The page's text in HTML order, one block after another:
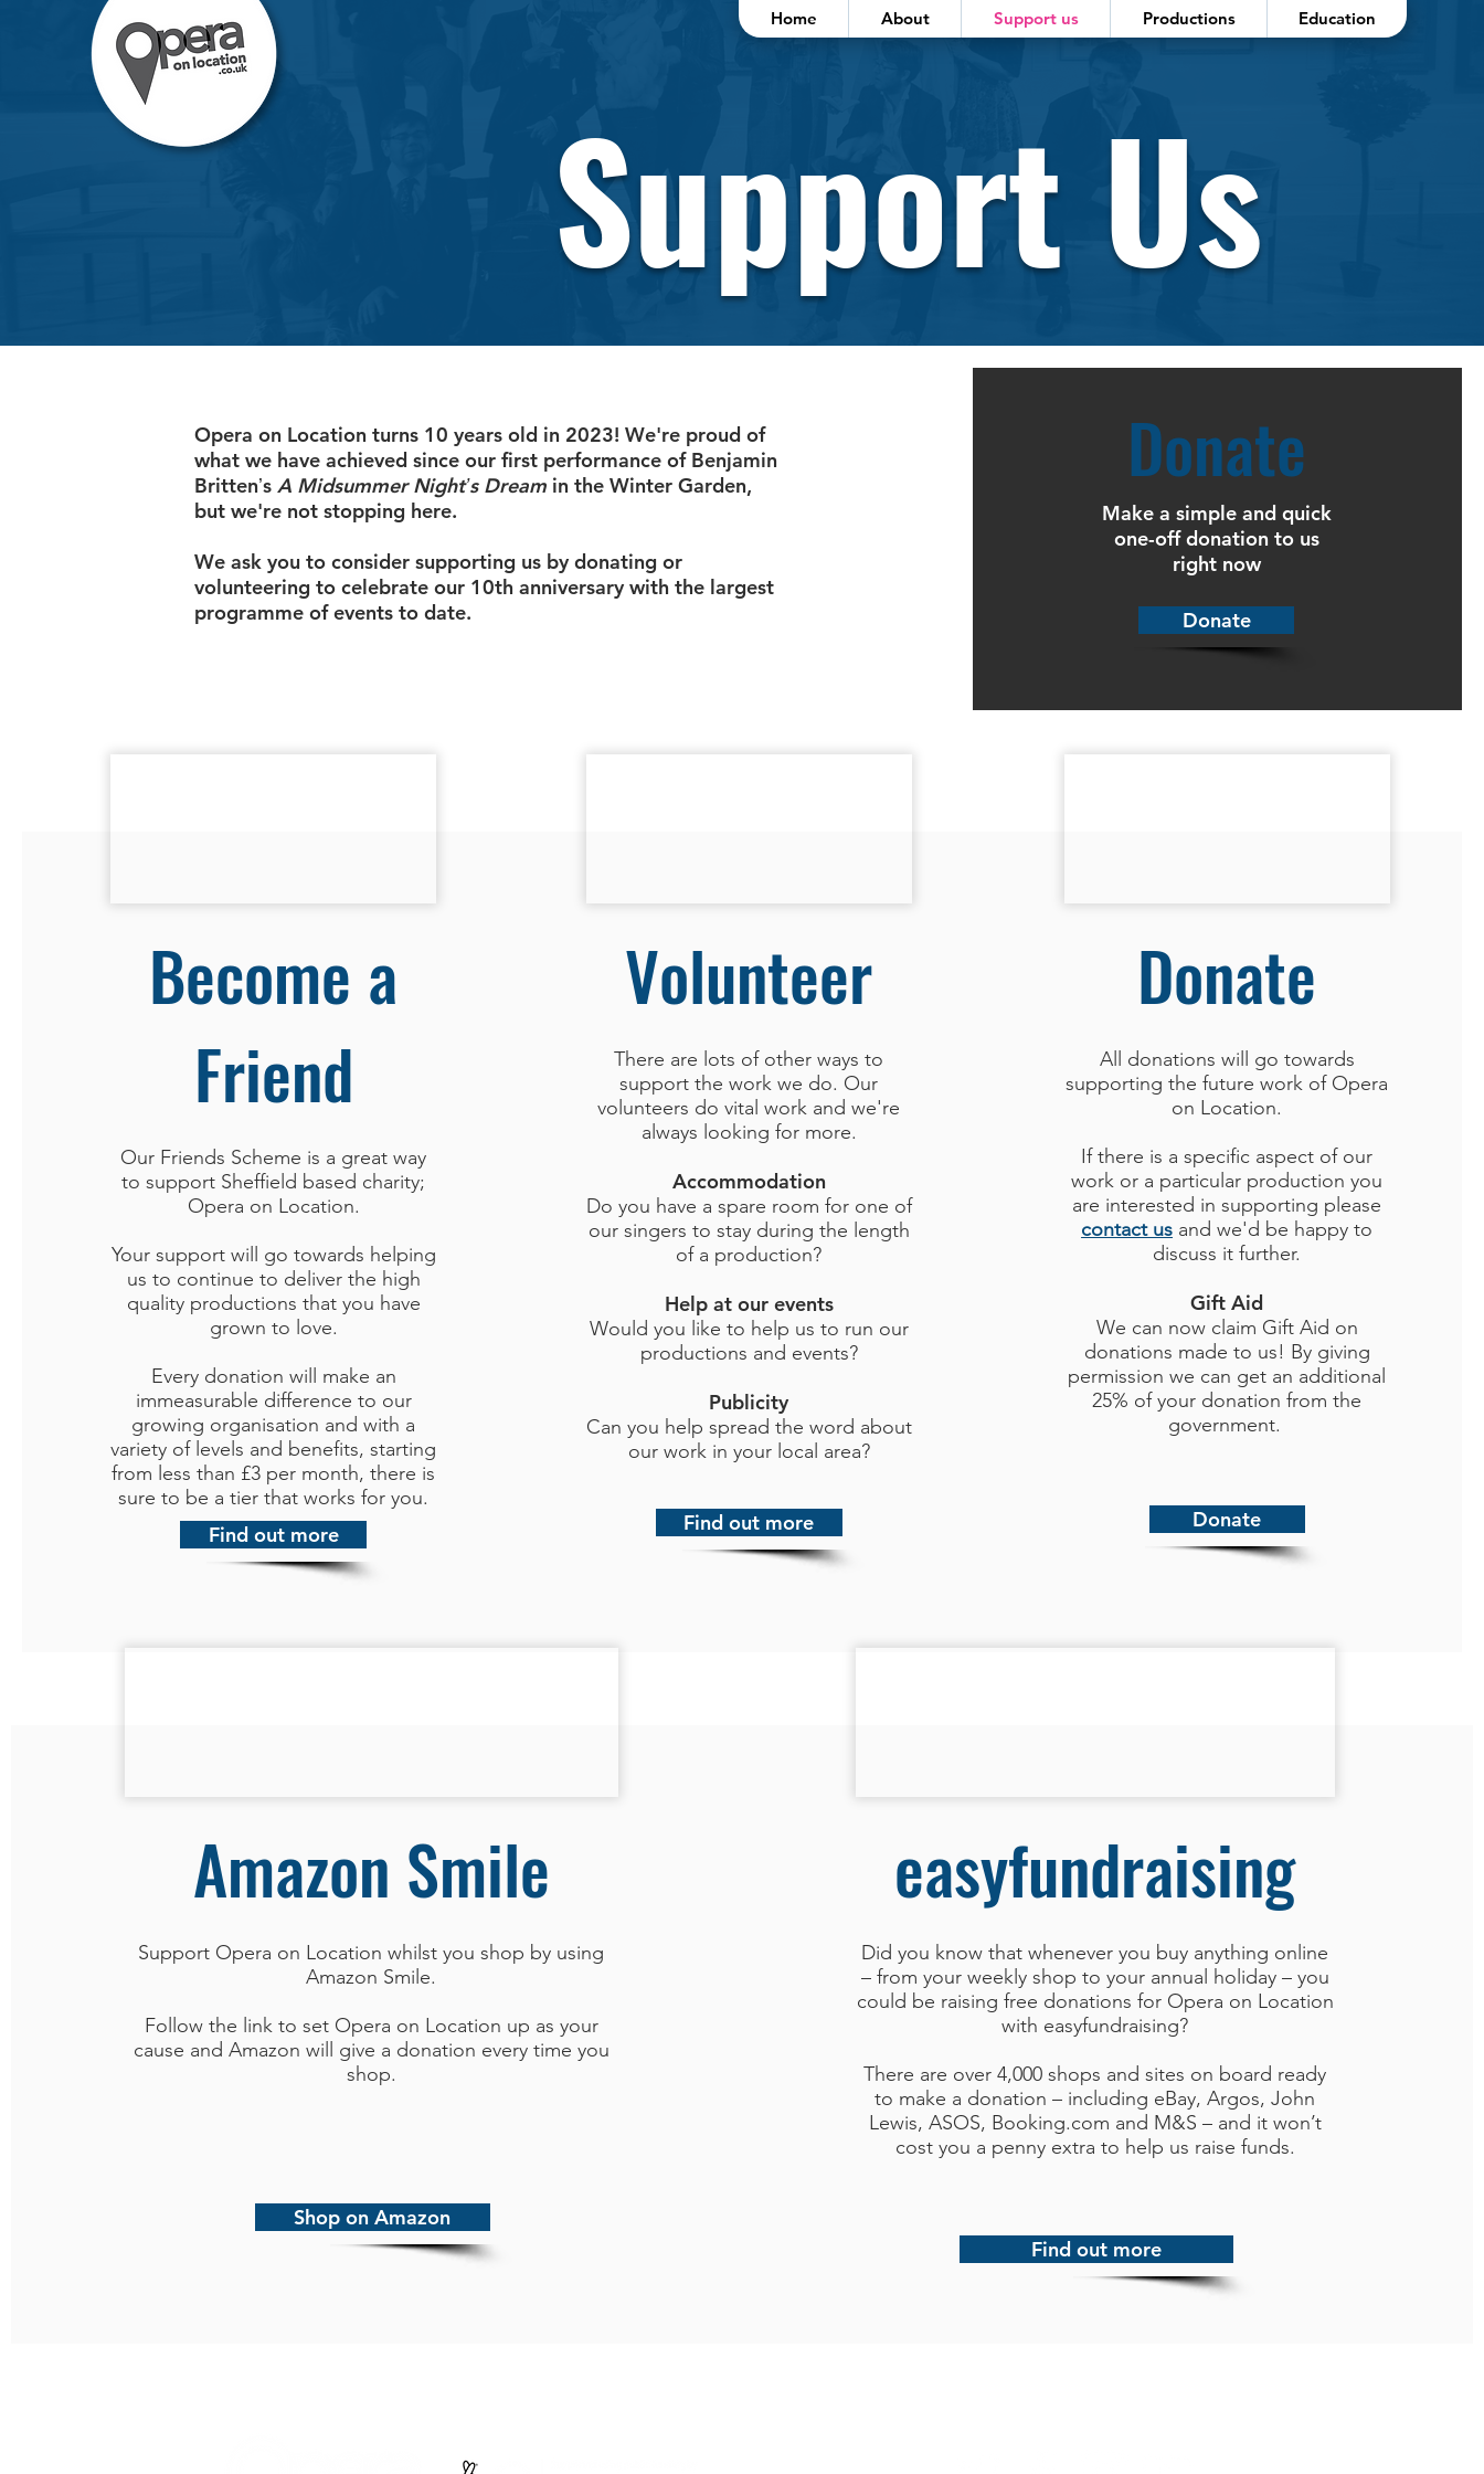
Home About Support us Productions Education
Support Us
Opera on Location turns 10 years old in 2023! We're proud of
what we have achieved since our first performance of Benjamin
BrittenʼsA Midsummer Nightʼs Dream in the Winter Garden,
but we're not stopping here.
We ask you to consider supporting us by donating or
volunteering to celebrate our 10th anniversary with the largest
programme of events to date.
Donate
Make a simple and quick
one-off donation to us
right now
Donate
Become a
Friend
Our Friends Scheme is a great way
to support Sheffield based charity;
Opera on Location.
Your support will go towards helping
us to continue to deliver the high
quality productions that you have
grown to love.
Every donation will make an
immeasurable difference to our
growing organisation and with a
variety of levels and benefits, starting
from less than £3 per month, there is
sure to be a tier that works for you.
Find out more
Volunteer
There are lots of other ways to
support the work we do. Our
volunteers do vital work and we're
always looking for more.
Accommodation
Do you have a spare room for one of
our singers to stay during the length
of a production?
Help at our events
Would you like to help us to run our
productions and events?
Publicity
Can you help spread the word about
our work in your local area?
Find out more
Donate
All donations will go towards
supporting the future work of Opera
on Location.
If there is a specific aspect of our
work or a particular production you
are interested in supporting please
contact us and we'd be happy to
discuss it further.
Gift Aid
We can now claim Gift Aid on
donations made to us! By giving
permission we can get an additional
25% of your donation from the
government.
Donate
Amazon Smile
Support Opera on Location whilst you shop by using
Amazon Smile.
Follow the link to set Opera on Location up as your
cause and Amazon will give a donation every time you
shop.
Shop on Amazon
easyfundraising
Did you know that whenever you buy anything online
– from your weekly shop to your annual holiday – you
could be raising free donations for Opera on Location
with easyfundraising?
There are over 4,000 shops and sites on board ready
to make a donation – including eBay, Argos, John
Lewis, ASOS, Booking.com and M&S – and it won’t
cost you a penny extra to help us raise funds.
Find out more